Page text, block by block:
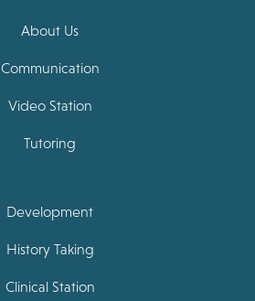
About Us
Communication
Video Station
Tutoring
Development
History Taking
Clinical Station